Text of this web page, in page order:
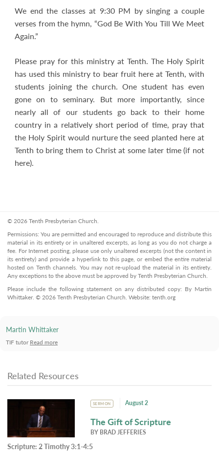
We end the classes at 9:30 PM by singing a couple
verses from the hymn, “God Be With You Till We Meet
Again.”
Please pray for this ministry at Tenth. The Holy Spirit
has used this ministry to bear fruit here at Tenth, with
students joining the church. One student has even
gone on to seminary. But more importantly, since
nearly all of our students go back to their home
country in a relatively short period of time, pray that
the Holy Spirit would nurture the seed planted here at
Tenth to bring them to Christ at some later time (if not
here).
© 2026 Tenth Presbyterian Church.
Permissions: You are permitted and encouraged to reproduce and distribute this
material in its entirety or in unaltered excerpts, as long as you do not charge a
fee. For Internet posting, please use only unaltered excerpts (not the content in
its entirety) and provide a hyperlink to this page, or embed the entire material
hosted on Tenth channels. You may not re-upload the material in its entirety.
Any exceptions to the above must be approved by Tenth Presbyterian Church.
Please include the following statement on any distributed copy: By Martin
Whittaker. © 2026 Tenth Presbyterian Church. Website: tenth.org
Martin Whittaker
TIF tutorRead more
Related Resources
SERMON August 2
The Gift of Scripture
BY BRAD JEFFERIES
Scripture: 2 Timothy 3:1-4:5